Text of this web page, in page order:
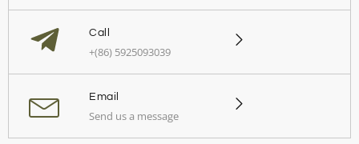
Call
+(86) 5925093039
Email
Send us a message